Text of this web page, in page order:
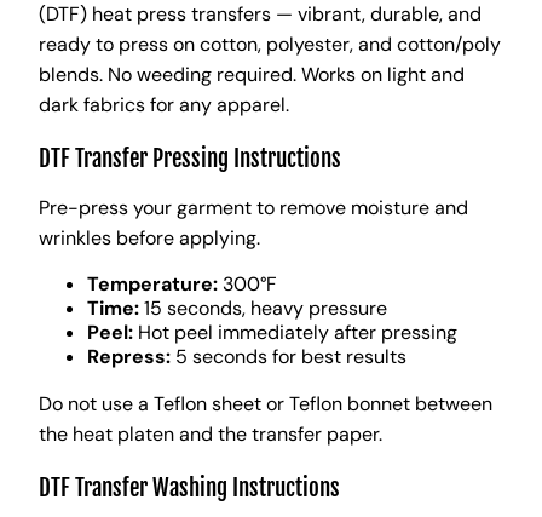
(DTF) heat press transfers — vibrant, durable, and
ready to press on cotton, polyester, and cotton/poly
blends. No weeding required. Works on light and
dark fabrics for any apparel.
DTF Transfer Pressing Instructions
Pre-press your garment to remove moisture and
wrinkles before applying.
Temperature: 300°F
Time:15 seconds, heavy pressure
Peel: Hot peel immediately after pressing
Repress: 5 seconds for best results
Do not use a Teflon sheet or Teflon bonnet between
the heat platen and the transfer paper.
DTF Transfer Washing Instructions